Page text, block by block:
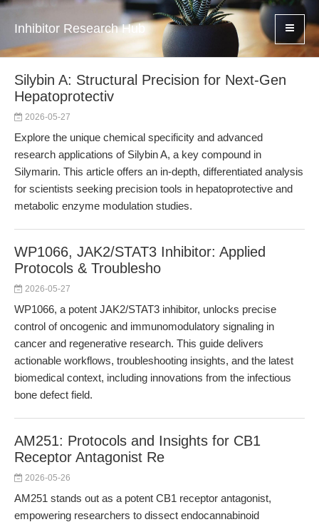
Inhibitor Research Hub
Silybin A: Structural Precision for Next-Gen
Hepatoprotectiv
2026-05-27
Explore the unique chemical specificity and advanced
research applications of Silybin A, a key compound in
Silymarin. This article offers an in-depth, differentiated analysis
for scientists seeking precision tools in hepatoprotective and
metabolic enzyme modulation studies.
WP1066, JAK2/STAT3 Inhibitor: Applied
Protocols & Troublesho
2026-05-27
WP1066, a potent JAK2/STAT3 inhibitor, unlocks precise
control of oncogenic and immunomodulatory signaling in
cancer and regenerative research. This guide delivers
actionable workflows, troubleshooting insights, and the latest
biomedical context, including innovations from the infectious
bone defect field.
AM251: Protocols and Insights for CB1
Receptor Antagonist Re
2026-05-26
AM251 stands out as a potent CB1 receptor antagonist,
empowering researchers to dissect endocannabinoid